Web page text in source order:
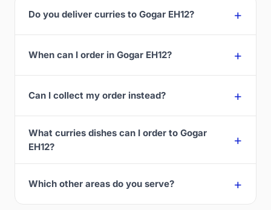
Do you deliver curries to Gogar EH12?
When can I order in Gogar EH12?
Can I collect my order instead?
What curries dishes can I order to Gogar
EH12?
Which other areas do you serve?